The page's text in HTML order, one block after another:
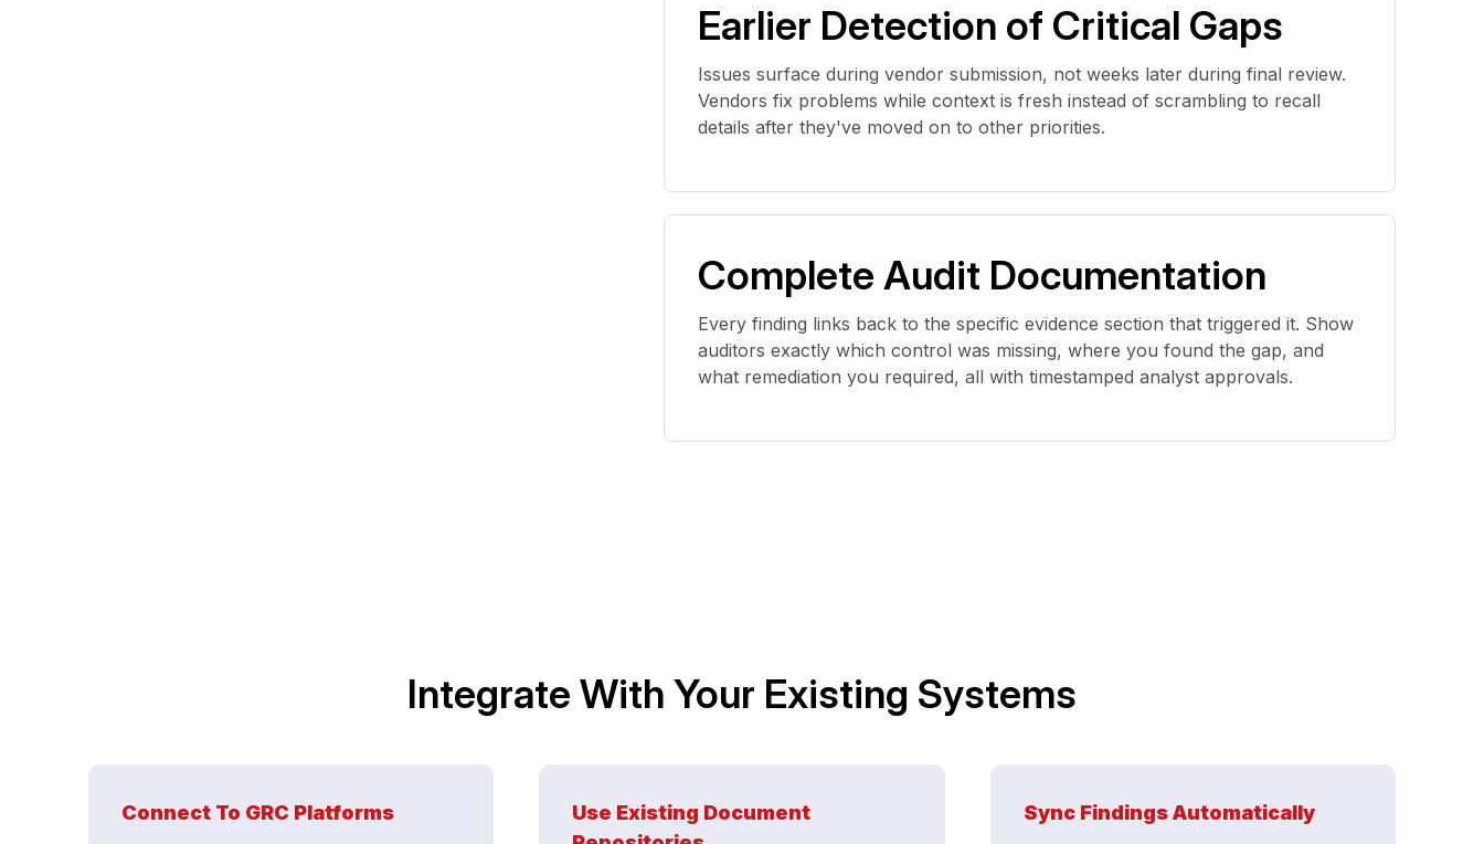
Earlier Detection of Critical Gaps
Issues surface during vendor submission, not weeks later during final review.
Vendors fix problems while context is fresh instead of scrambling to recall
details after they've moved on to other priorities.
Complete Audit Documentation
Every finding links back to the specific evidence section that triggered it. Show
auditors exactly which control was missing, where you found the gap, and
what remediation you required, all with timestamped analyst approvals.
Integrate With Your Existing Systems
Connect To GRC Platforms
Use Existing Document
Sync Findings Automatically